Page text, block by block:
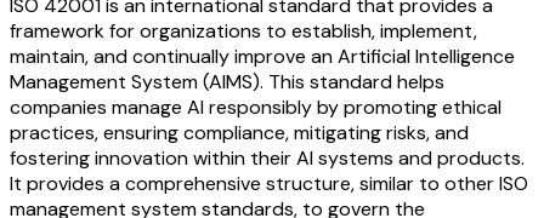
ISO 42001 is an international standard that provides a
framework for organizations to establish, implement,
maintain, and continually improve an Artificial Intelligence
Management System (AIMS). This standard helps
companies manage AI responsibly by promoting ethical
practices, ensuring compliance, mitigating risks, and
fostering innovation within their AI systems and products.
It provides a comprehensive structure, similar to other ISO
management system standards, to govern the